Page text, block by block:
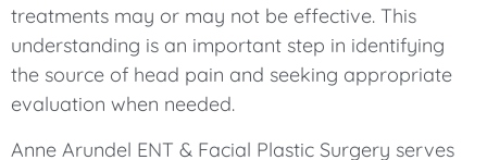
treatments may or may not be effective. This
understanding is an important step in identifying
the source of head pain and seeking appropriate
evaluation when needed.
Anne Arundel ENT & Facial Plastic Surgery serves